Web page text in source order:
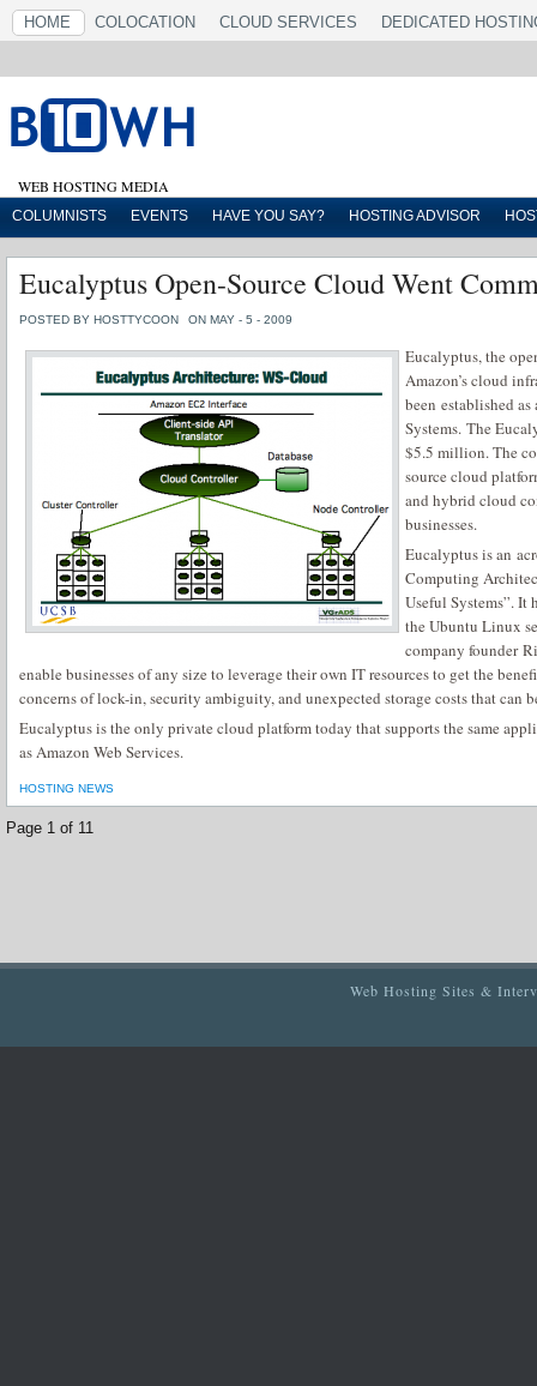
HOME COLOCATION CLOUD SERVICES DEDICATED
WEB HOSTING MEDIA
COLUMNISTS EVENTS HAVE YOU SAY? HOSTING ADVISOR
Eucalyptus Open-Source Cloud Went
POSTED BY HOSTTYCOON ON MAY - 5 - 2009
Eucalyptus, the
Amazon’s cloud
been established
Systems. The
$5.5 million. The
source cloud
and hybrid cloud
businesses.
Eucalyptus is an
Computing
Useful Systems”. It
the Ubuntu Linux
company founder
enable businesses of any size to leverage their own IT resources to get the
concerns of lock-in, security ambiguity, and unexpected storage costs that can
Eucalyptus is the only private cloud platform today that supports the same
as Amazon Web Services.
HOSTING NEWS
Page 1 of 11
Web Hosting Sites &